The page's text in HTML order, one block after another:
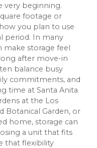
very beginning.
footage or
you plan to use
period. In many
make storage feel
after move-in
balance busy
commitments, and
time at Santa Anita
at the Los
Botanical Garden, or
home, storage can
a unit that fits
that flexibility